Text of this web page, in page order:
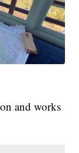
and works